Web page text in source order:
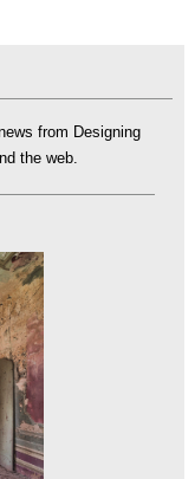
from Designing
the web.